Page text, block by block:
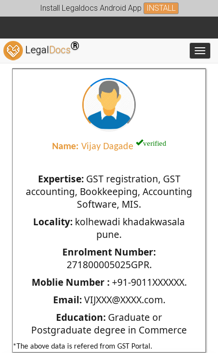
Install Legaldocs Android App INSTALL
LegalDocs®
Name: Vijay Dagade verified
Expertise:GST registration, GST
accounting, Bookkeeping, Accounting
Software, MIS.
Locality: kolhewadi khadakwasala
pune.
Enrolment Number:
271800005025GPR.
Moblie Number :+91-9011XXXXXX.
Email:VIJXXX@XXXX.com.
Education: Graduate or
Postgraduate degree in Commerce
*The above data is refered from GST Portal.